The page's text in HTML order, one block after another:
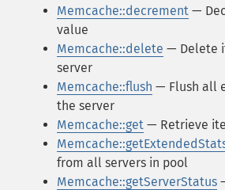
Memcache::decrement —
value
Memcache::delete — Delete
server
Memcache::flush — Flush all
the server
Memcache::get — Retrieve
from all servers in pool
Memcache::getServerStatus